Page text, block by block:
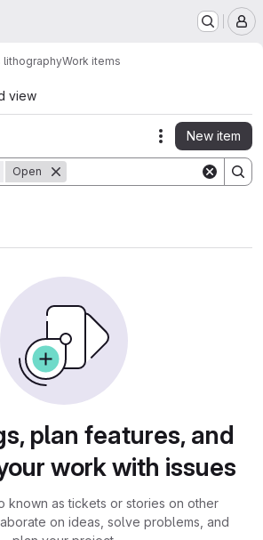
lithographyWork items
view
Actions
New item
Open
plan features, and
work with issues
known as tickets or stories on other
on ideas, solve problems, and